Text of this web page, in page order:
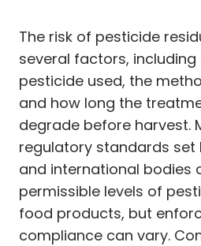
The risk of pesticide
several factors,
pesticide used, the
and how long the
degrade before harvest.
regulatory standards set
and international bodies
permissible levels of
food products, but
compliance can vary.